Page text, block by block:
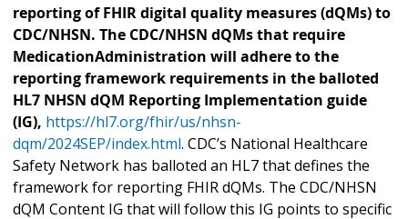
reporting of FHIR digital quality measures (dQMs) to
CDC/NHSN. The CDC/NHSN dQMs that require
MedicationAdministration will adhere to the
reporting framework requirements in the balloted
HL7 NHSN dQM Reporting Implementation guide
(IG), https://hl7.org/fhir/us/nhsn-
dqm/2024SEP/index.html. CDC’s National Healthcare
Safety Network has balloted an HL7 that defines the
framework for reporting FHIR dQMs. The CDC/NHSN
dQM Content IG that will follow this IG points to specific